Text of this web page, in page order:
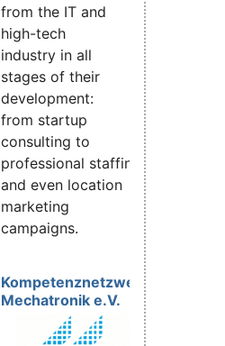
from the IT and
high-tech
industry in all
stages of their
development:
from startup
consulting to
professional staffing
and even location
marketing
campaigns.
Kompetenznetzwerk
Mechatronik e.V.